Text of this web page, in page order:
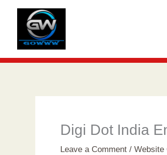
Digi Dot India
Leave a Comment / Website